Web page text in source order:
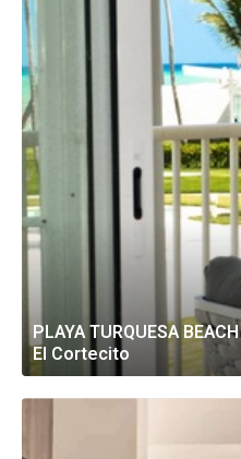
PLAYA TURQUESA BEACH
El Cortecito